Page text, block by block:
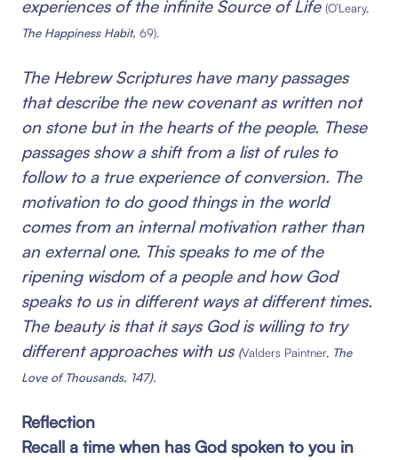
experiences of the infinite Source of Life (O’Leary,
The Happiness Habit, 69).
The Hebrew Scriptures have many passages
that describe the new covenant as written not
on stone but in the hearts of the people. These
passages show a shift from a list of rules to
follow to a true experience of conversion. The
motivation to do good things in the world
comes from an internal motivation rather than
an external one. This speaks to me of the
ripening wisdom of a people and how God
speaks to us in different ways at different times.
The beauty is that it says God is willing to try
different approaches with us (Valders Paintner, The
Love of Thousands, 147).
Reflection
Recall a time when has God spoken to you in